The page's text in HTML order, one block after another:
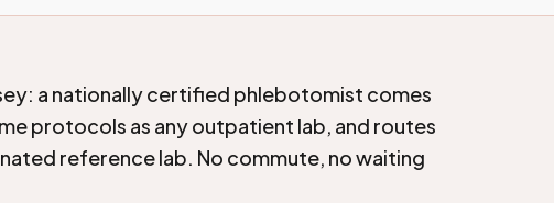
a nationally certified phlebotomist comes
protocols as any outpatient lab, and routes
reference lab. No commute, no waiting